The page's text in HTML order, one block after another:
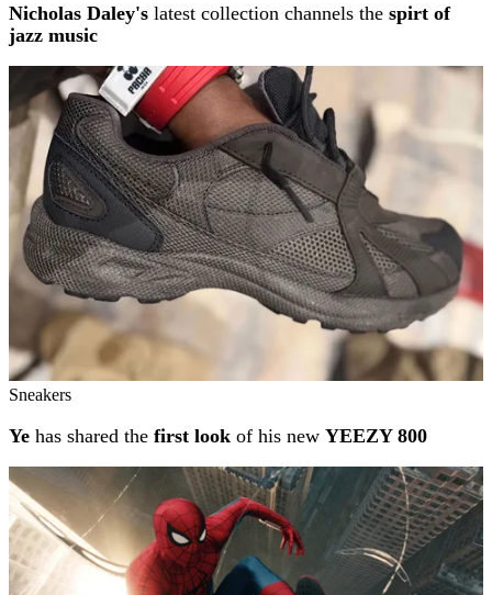
Nicholas Daley's latest collection channels the spirt of
jazz music
Sneakers
Ye has shared the first look of his new YEEZY 800